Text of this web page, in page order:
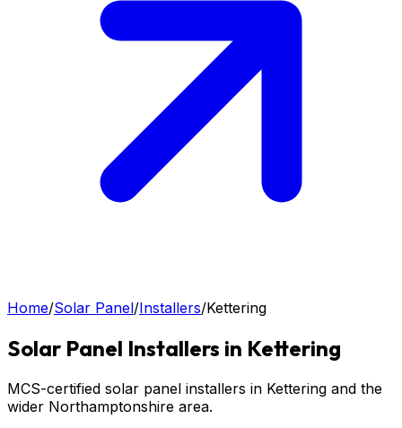
Home/Solar Panel/Installers/Kettering
Solar Panel Installers in Kettering
MCS-certified solar panel installers in Kettering and the
wider Northamptonshire area.